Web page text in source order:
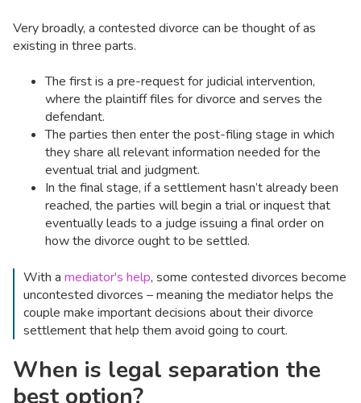
Very broadly, a contested divorce can be thought of as
existing in three parts.
The first is a pre-request for judicial intervention,
where the plaintiff files for divorce and serves the
defendant.
The parties then enter the post-filing stage in which
they share all relevant information needed for the
eventual trial and judgment.
In the final stage, if a settlement hasn’t already been
reached, the parties will begin a trial or inquest that
eventually leads to a judge issuing a final order on
how the divorce ought to be settled.
With amediator's help, some contested divorces become
uncontested divorces – meaning the mediator helps the
couple make important decisions about their divorce
settlement that help them avoid going to court.
When is legal separation the
best option?